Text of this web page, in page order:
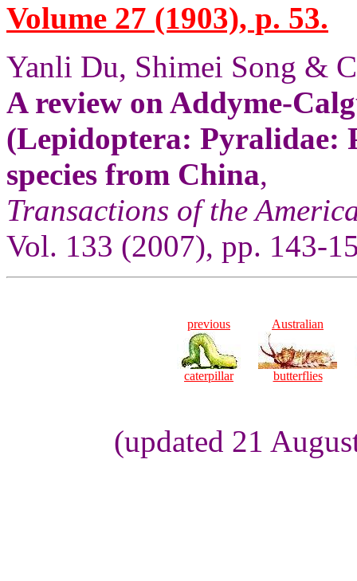
Volume 27 (1903), p. 53.
Yanli Du, Shimei Song &
A review on Addyme-
(Lepidoptera: Pyralidae:
species from China,
Transactions of the
Vol. 133 (2007), pp. 143-
previous
caterpillar
Australian
butterflies
(updated 21